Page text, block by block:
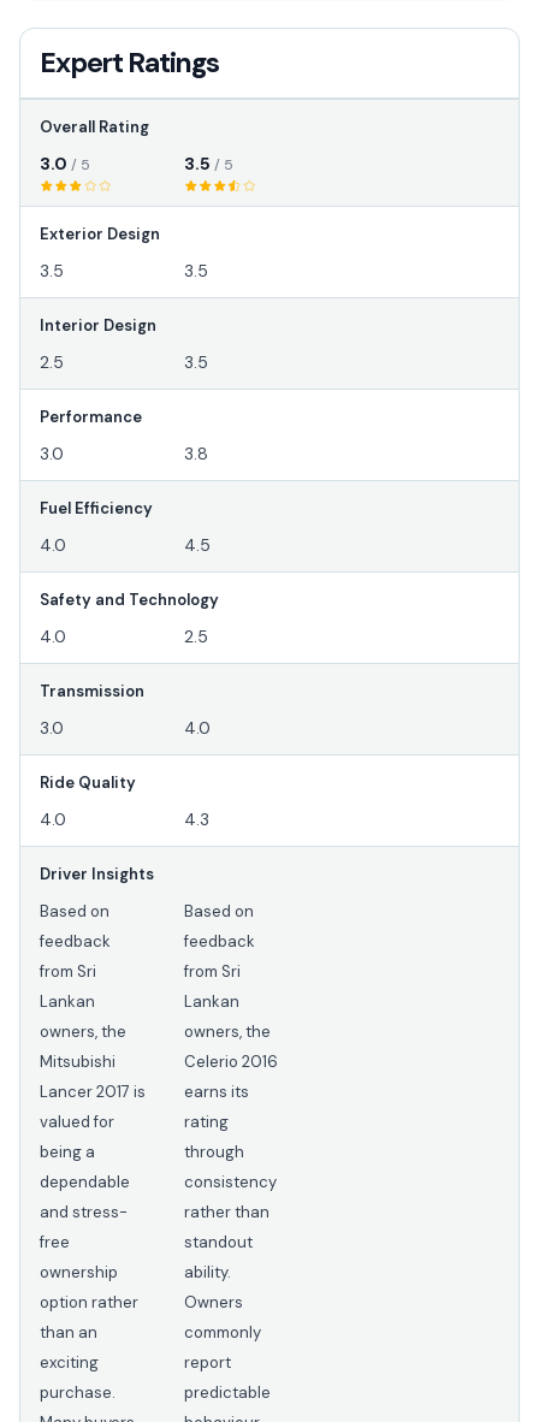
Expert Ratings
Overall Rating
3.0 / 5 3.5 / 5
Exterior Design
3.5 3.5
Interior Design
2.5 3.5
Performance
3.0 3.8
Fuel Efficiency
4.0 4.5
Safety and Technology
4.0 2.5
Transmission
3.0 4.0
Ride Quality
4.0 4.3
Driver Insights
Based on
feedback
from Sri
Lankan
owners, the
Mitsubishi
Lancer 2017 is
valued for
being a
dependable
and stress-
free
ownership
option rather
than an
exciting
purchase.
Based on
feedback
from Sri
Lankan
owners, the
Celerio 2016
earns its
rating
through
consistency
rather than
standout
ability.
Owners
commonly
report
predictable